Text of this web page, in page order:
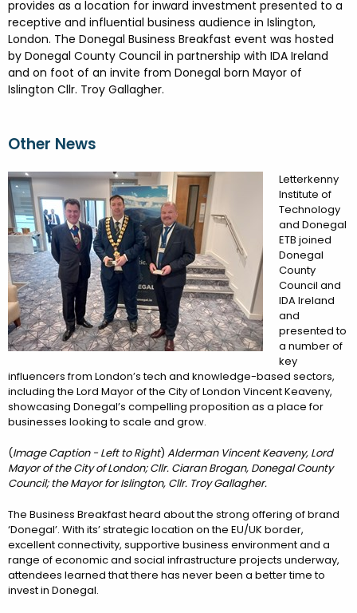
PROPERTY AND LAND SOLUTIONS
DONEGAL 2040
CONFERENCES & BUSINESS STAYS
provides as a location for inward investment presented to a
receptive and influential business audience in Islington,
London. The Donegal Business Breakfast event was hosted
by Donegal County Council in partnership with IDA Ireland
and on foot of an invite from Donegal born Mayor of
Islington Cllr. Troy Gallagher.
Other News
Letterkenny
Institute of
Technology
and Donegal
ETB joined
Donegal
County
Council and
IDA Ireland
and
presented to
a number of
key
influencers from London’s tech and knowledge-based sectors,
including the Lord Mayor of the City of London Vincent Keaveny,
showcasing Donegal’s compelling proposition as a place for
businesses looking to scale and grow.
(Image Caption - Left to Right) Alderman Vincent Keaveny, Lord
Mayor of the City of London; Cllr. Ciaran Brogan, Donegal County
Council; the Mayor for Islington, Cllr. Troy Gallagher.
The Business Breakfast heard about the strong offering of brand
‘Donegal’. With its’ strategic location on the EU/UK border,
excellent connectivity, supportive business environment and a
range of economic and social infrastructure projects underway,
attendees learned that there has never been a better time to
invest in Donegal.